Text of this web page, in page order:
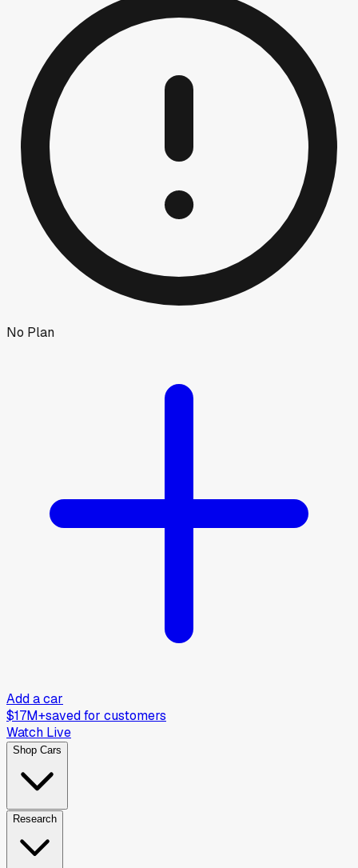
No Plan
Add a car
$17M+saved for customers
Watch Live
Shop Cars
Research